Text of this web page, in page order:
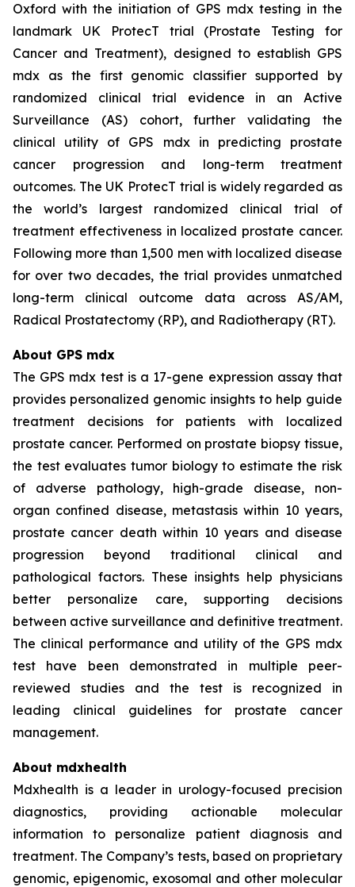
Oxford with the initiation of GPS mdx testing in the
landmark UK ProtecT trial (Prostate Testing for
Cancer and Treatment), designed to establish GPS
mdx as the first genomic classifier supported by
randomized clinical trial evidence in an Active
Surveillance (AS) cohort, further validating the
clinical utility of GPS mdx in predicting prostate
cancer progression and long-term treatment
outcomes. The UK ProtecT trial is widely regarded as
the world’s largest randomized clinical trial of
treatment effectiveness in localized prostate cancer.
Following more than 1,500 men with localized disease
for over two decades, the trial provides unmatched
long-term clinical outcome data across AS/AM,
Radical Prostatectomy (RP), and Radiotherapy (RT).
About GPS mdx
The GPS mdx test is a 17-gene expression assay that
provides personalized genomic insights to help guide
treatment decisions for patients with localized
prostate cancer. Performed on prostate biopsy tissue,
the test evaluates tumor biology to estimate the risk
of adverse pathology, high-grade disease, non-
organ confined disease, metastasis within 10 years,
prostate cancer death within 10 years and disease
progression beyond traditional clinical and
pathological factors. These insights help physicians
better personalize care, supporting decisions
between active surveillance and definitive treatment.
The clinical performance and utility of the GPS mdx
test have been demonstrated in multiple peer-
reviewed studies and the test is recognized in
leading clinical guidelines for prostate cancer
management.
About mdxhealth
Mdxhealth is a leader in urology-focused precision
diagnostics, providing actionable molecular
information to personalize patient diagnosis and
treatment. The Company’s tests, based on proprietary
genomic, epigenomic, exosomal and other molecular